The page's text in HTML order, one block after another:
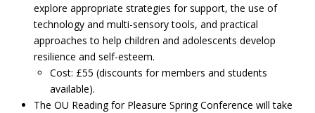
explore appropriate strategies for support, the use of
technology and multi-sensory tools, and practical
approaches to help children and adolescents develop
resilience and self-esteem.
Cost: £55 (discounts for members and students
available).
The OU Reading for Pleasure Spring Conference will take